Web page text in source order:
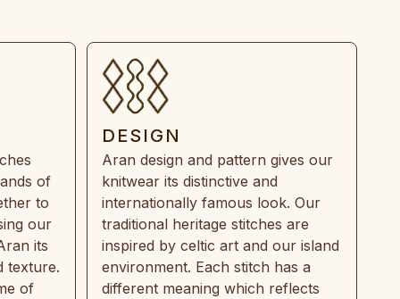
of
to
our
its
texture.
of
DESIGN
Aran design and pattern gives our
knitwear its distinctive and
internationally famous look. Our
traditional heritage stitches are
inspired by celtic art and our island
environment. Each stitch has a
different meaning which reflects